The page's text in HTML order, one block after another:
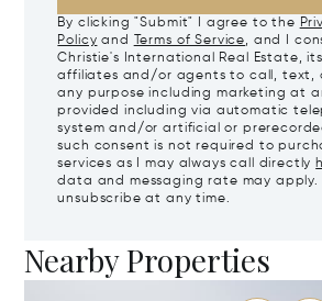
By clicking "Submit" I agree to the
Policy and Terms of Service, and I
Christie's International Real Estate,
affiliates and/or agents to call, text,
any purpose including marketing at
provided including via automatic
system and/or artificial or
such consent is not required to
services as I may always call directly
data and messaging rate may apply.
unsubscribe at any time.
Nearby Properties